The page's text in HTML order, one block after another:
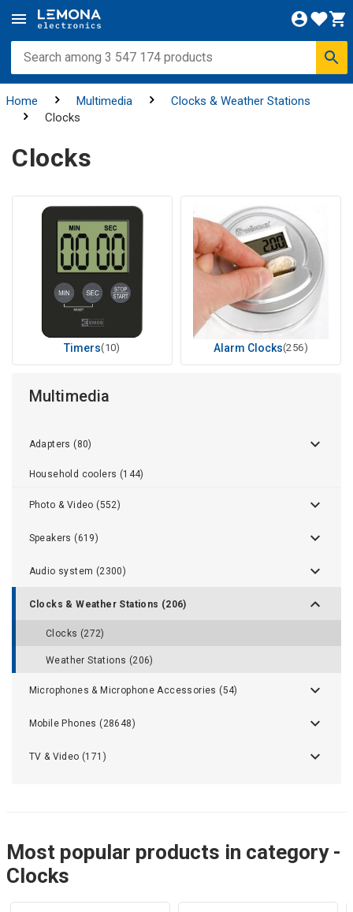
Home Multimedia
Clocks & Weather Stations
Clocks
Clocks
Timers(10) Alarm Clocks(256)
Multimedia
Adapters (80)
Household coolers (144)
Photo & Video (552)
Speakers (619)
Audio system (2300)
Clocks & Weather Stations (206)
Clocks (272)
Weather Stations (206)
Microphones & Microphone Accessories (54)
Mobile Phones (28648)
TV & Video (171)
Most popular products in category -
Clocks